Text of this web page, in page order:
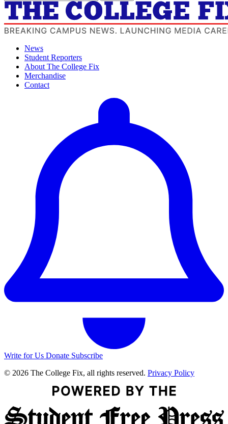
News
Student Reporters
About The College Fix
Merchandise
Contact
Write for Us Donate Subscribe
© 2026 The College Fix, all rights reserved. Privacy Policy